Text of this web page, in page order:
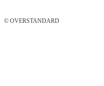
© OVERSTANDARD